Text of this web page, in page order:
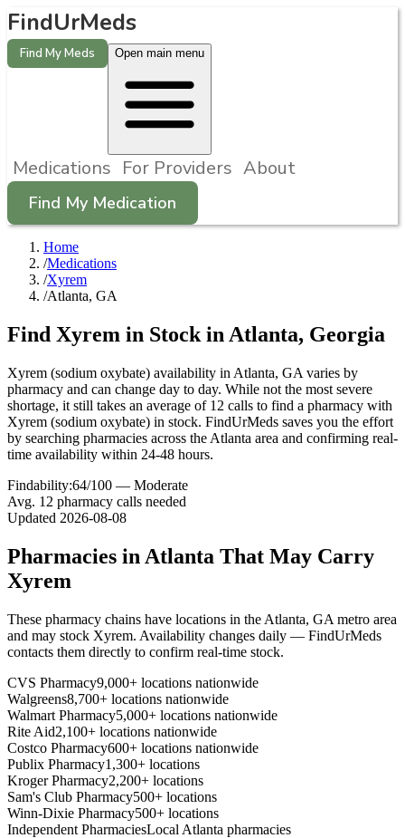
FindUrMeds
Find My Meds Open main menu
Medications For Providers About
Find My Medication
Home
/Medications
/Xyrem
/Atlanta, GA
Find Xyrem in Stock in Atlanta, Georgia
Xyrem (sodium oxybate) availability in Atlanta, GA varies by
pharmacy and can change day to day. While not the most severe
shortage, it still takes an average of 12 calls to find a pharmacy with
Xyrem (sodium oxybate) in stock. FindUrMeds saves you the effort
by searching pharmacies across the Atlanta area and confirming real-
time availability within 24-48 hours.
Findability:64/100 — Moderate
Avg. 12 pharmacy calls needed
Updated 2026-08-08
Pharmacies in Atlanta That May Carry
Xyrem
These pharmacy chains have locations in the Atlanta, GA metro area
and may stock Xyrem. Availability changes daily — FindUrMeds
contacts them directly to confirm real-time stock.
CVS Pharmacy9,000+ locations nationwide
Walgreens8,700+ locations nationwide
Walmart Pharmacy5,000+ locations nationwide
Rite Aid2,100+ locations nationwide
Costco Pharmacy600+ locations nationwide
Publix Pharmacy1,300+ locations
Kroger Pharmacy2,200+ locations
Sam's Club Pharmacy500+ locations
Winn-Dixie Pharmacy500+ locations
Independent PharmaciesLocal Atlanta pharmacies